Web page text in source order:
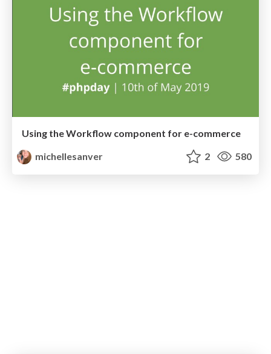
Using the Workflow component for e-commerce
michellesanver
2 580